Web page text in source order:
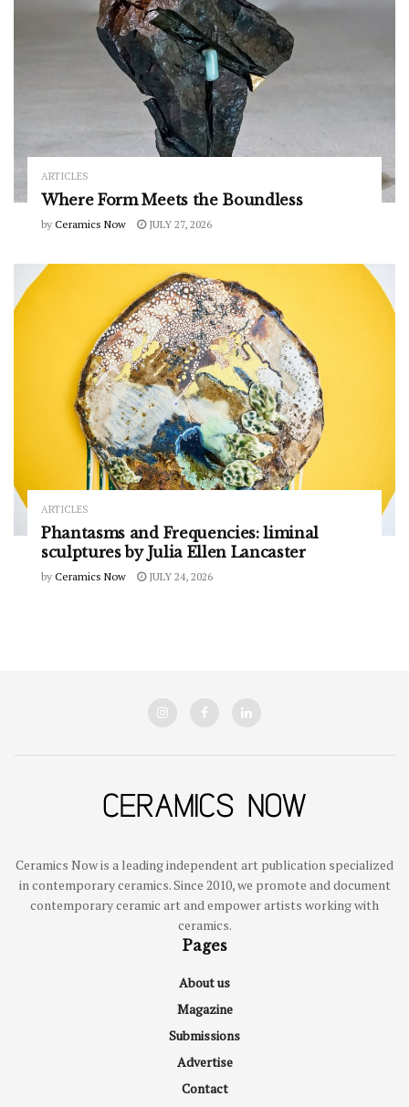
ARTICLES
Where Form Meets the Boundless
by Ceramics Now JULY 27, 2026
ARTICLES
Phantasms and Frequencies: liminal
sculptures by Julia Ellen Lancaster
by Ceramics Now JULY 24, 2026
Ceramics Now is a leading independent art publication specialized
in contemporary ceramics. Since 2010, we promote and document
contemporary ceramic art and empower artists working with
ceramics.
Pages
About us
Magazine
Submissions
Advertise
Contact